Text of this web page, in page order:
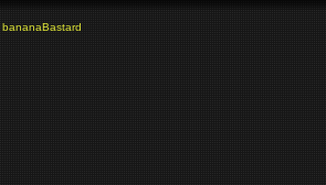
bananaBastard